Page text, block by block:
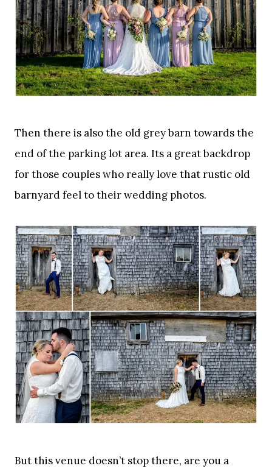
Then there is also the old grey barn towards the
end of the parking lot area. Its a great backdrop
for those couples who really love that rustic old
barnyard feel to their wedding photos.
But this venue doesn’t stop there, are you a